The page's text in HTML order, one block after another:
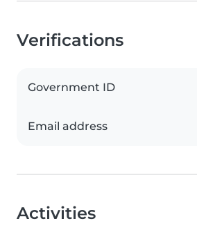
Verifications
Government ID
Email address
Activities